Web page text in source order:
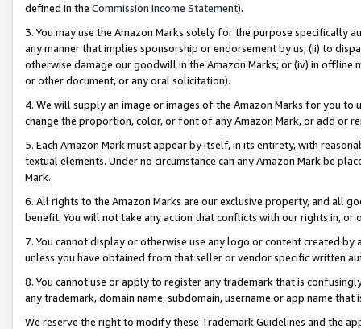
defined in the Commission Income Statement).
3. You may use the Amazon Marks solely for the purpose specifically
any manner that implies sponsorship or endorsement by us; (ii) to
otherwise damage our goodwill in the Amazon Marks; or (iv) in offline
or other document, or any oral solicitation).
4. We will supply an image or images of the Amazon Marks for you to
change the proportion, color, or font of any Amazon Mark, or add or
5. Each Amazon Mark must appear by itself, in its entirety, with
textual elements. Under no circumstance can any Amazon Mark be
Mark.
6. All rights to the Amazon Marks are our exclusive property, and all
benefit. You will not take any action that conflicts with our rights in, or
7. You cannot display or otherwise use any logo or content created
unless you have obtained from that seller or vendor specific written
8. You cannot use or apply to register any trademark that is
any trademark, domain name, subdomain, username or app name
We reserve the right to modify these Trademark Guidelines and the